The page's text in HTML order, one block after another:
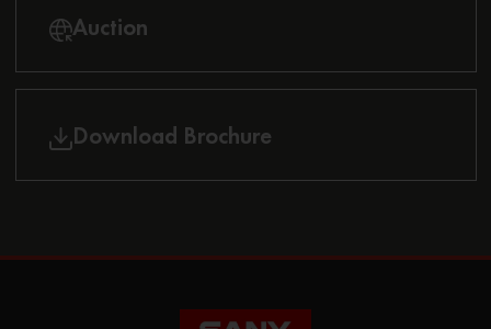
Auction
Download Brochure